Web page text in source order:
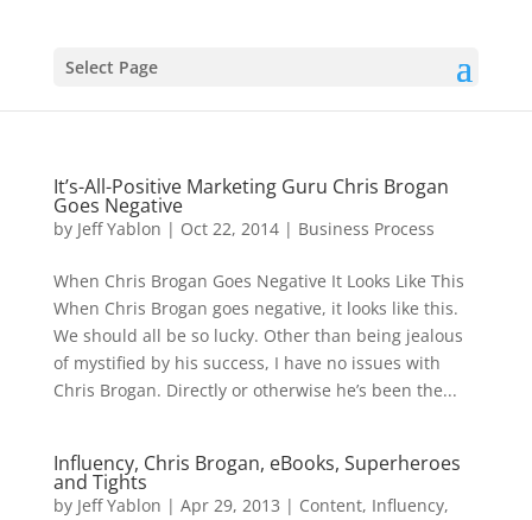
Select Page
It’s-All-Positive Marketing Guru Chris Brogan
Goes Negative
by Jeff Yablon | Oct 22, 2014| Business Process
When Chris Brogan Goes Negative It Looks Like This
When Chris Brogan goes negative, it looks like this.
We should all be so lucky. Other than being jealous
of mystified by his success, I have no issues with
Chris Brogan. Directly or otherwise he’s been the...
Influency, Chris Brogan, eBooks, Superheroes
and Tights
by Jeff Yablon | Apr 29, 2013 | Content, Influency,